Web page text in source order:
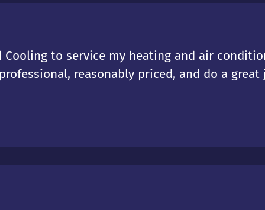
Cooling to service my heating and air
reasonably priced, and do a